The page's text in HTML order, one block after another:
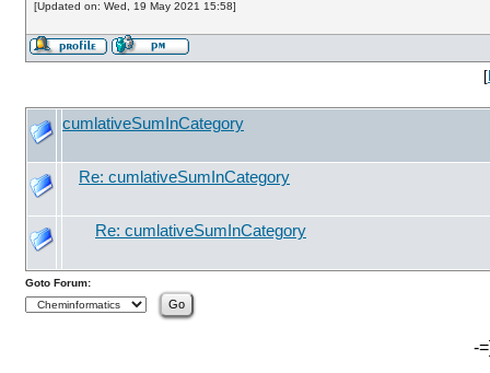
[Updated on: Wed, 19 May 2021 15:58]
[
cumlativeSumInCategory
Re: cumlativeSumInCategory
Re: cumlativeSumInCategory
Goto Forum:
-